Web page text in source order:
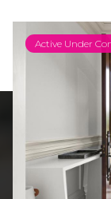
Active Under